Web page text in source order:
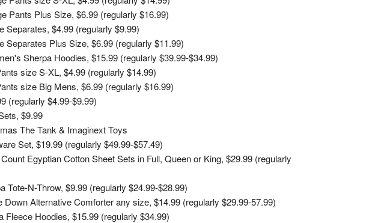
Pants Plus Size, $6.99 (regularly $16.99)
Separates, $4.99 (regularly $9.99)
Separates Plus Size, $6.99 (regularly $11.99)
Sherpa Hoodies, $15.99 (regularly $39.99-$34.99)
size S-XL, $4.99 (regularly $14.99)
size Big Mens, $6.99 (regularly $16.99)
(regularly $4.99-$9.99)
$9.99
The Tank & Imaginext Toys
Set, $19.99 (regularly $49.99-$57.49)
Egyptian Cotton Sheet Sets in Full, Queen or King, $29.99 (regularly
Tote-N-Throw, $9.99 (regularly $24.99-$28.99)
Alternative Comforter any size, $14.99 (regularly $29.99-57.99)
Fleece Hoodies, $15.99 (regularly $34.99)